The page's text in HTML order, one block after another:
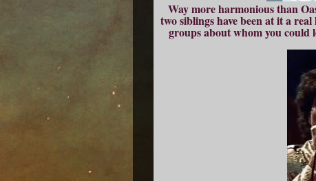
Way more harmonious than
two siblings have been at it a
groups about whom you could